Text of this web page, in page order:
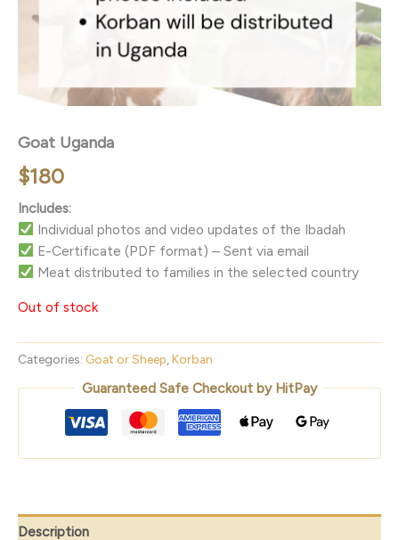
Goat Uganda
$180
Includes:
Individual photos and video updates of the Ibadah
E-Certificate (PDF format) – Sent via email
Meat distributed to families in the selected country
Out of stock
Categories: Goat or Sheep,Korban
Guaranteed Safe Checkout by HitPay
Description